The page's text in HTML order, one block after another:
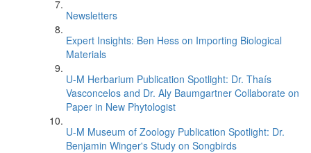
Newsletters
Expert Insights: Ben Hess on Importing Biological
Materials
U-M Herbarium Publication Spotlight: Dr. Thaís
Vasconcelos and Dr. Aly Baumgartner Collaborate on
Paper in New Phytologist
U-M Museum of Zoology Publication Spotlight: Dr.
Benjamin Winger's Study on Songbirds